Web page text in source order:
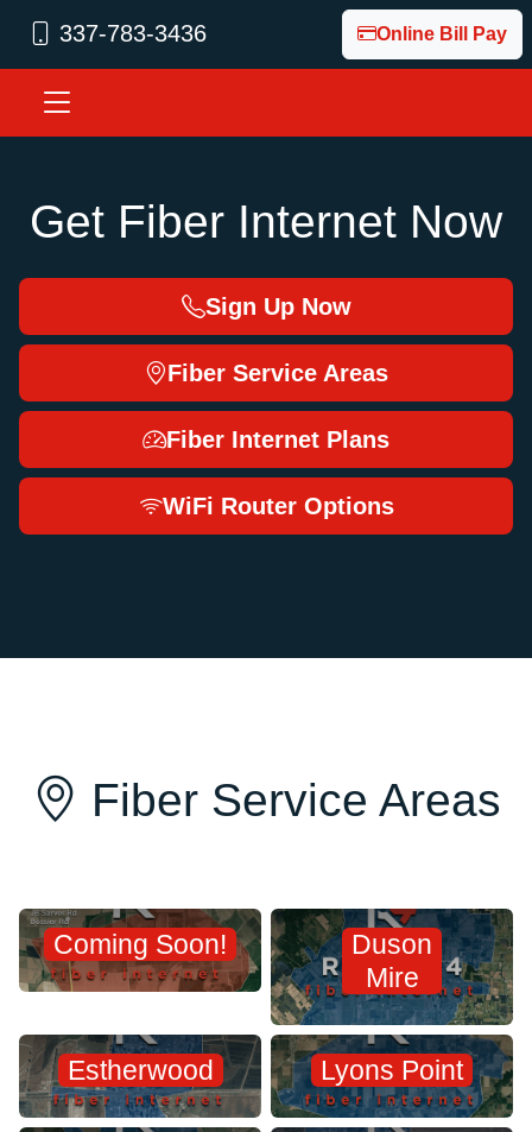
337-783-3436 Online Bill Pay
Get Fiber Internet Now
Sign Up Now
Fiber Service Areas
Fiber Internet Plans
WiFi Router Options
Fiber Service Areas
Coming Soon!
Duson
Mire
Estherwood Lyons Point